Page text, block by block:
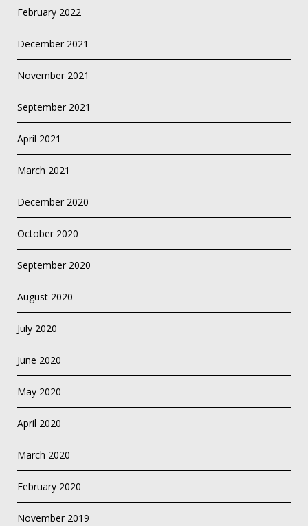
February 2022
December 2021
November 2021
September 2021
April 2021
March 2021
December 2020
October 2020
September 2020
August 2020
July 2020
June 2020
May 2020
April 2020
March 2020
February 2020
November 2019